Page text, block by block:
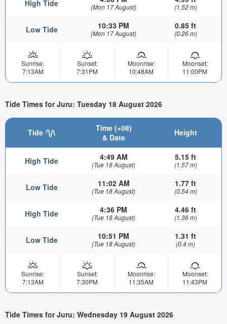
High Tide (Mon 17 August) (1.52 m)
Low Tide 10:33 PM
(Mon 17 August)
0.85 ft
(0.26 m)
Sunrise:
7:13AM
Sunset:
7:31PM
Moonrise:
10:48AM
Moonset:
11:00PM
Tide Times for Juru: Tuesday 18 August 2026
Tide
Time (+08)
& Date
Height
High Tide 4:49 AM
(Tue 18 August)
5.15 ft
(1.57 m)
Low Tide 11:02 AM
(Tue 18 August)
1.77 ft
(0.54 m)
High Tide 4:36 PM
(Tue 18 August)
4.46 ft
(1.36 m)
Low Tide 10:51 PM
(Tue 18 August)
1.31 ft
(0.4 m)
Sunrise:
7:13AM
Sunset:
7:30PM
Moonrise:
11:35AM
Moonset:
11:43PM
Tide Times for Juru: Wednesday 19 August 2026